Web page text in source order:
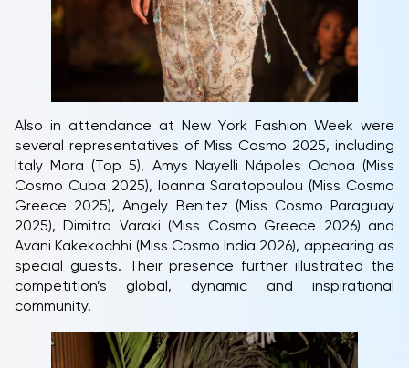
Also in attendance at New York Fashion Week were
several representatives of Miss Cosmo 2025, including
Italy Mora (Top 5), Amys Nayelli Nápoles Ochoa (Miss
Cosmo Cuba 2025), Ioanna Saratopoulou (Miss Cosmo
Greece 2025), Angely Benitez (Miss Cosmo Paraguay
2025), Dimitra Varaki (Miss Cosmo Greece 2026) and
Avani Kakekochhi (Miss Cosmo India 2026), appearing as
special guests. Their presence further illustrated the
competition’s global, dynamic and inspirational
community.